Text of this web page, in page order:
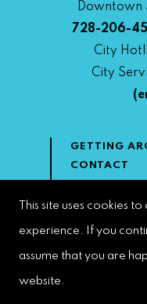
Downtown
728-206-
City
City
GETTING
CONTACT
This site uses cookies
experience. If you
assume that you are
website.